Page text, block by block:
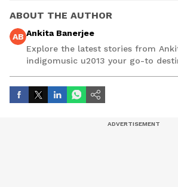
ABOUT THE AUTHOR
AB Ankita Banerjee
Explore the latest stories from
indigomusic u2013 your go-to